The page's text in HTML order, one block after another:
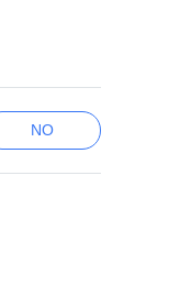
NO